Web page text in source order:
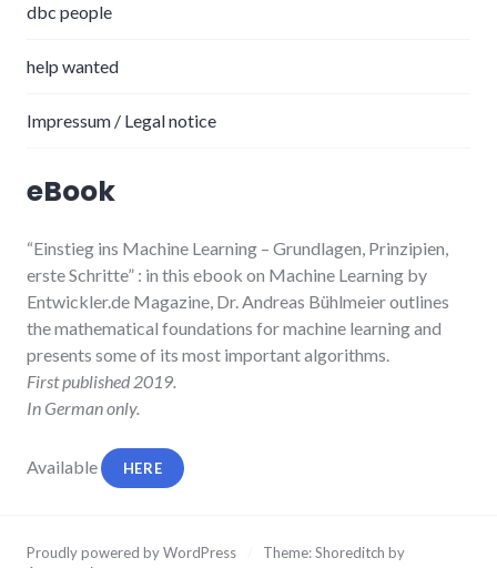
dbc people
help wanted
Impressum / Legal notice
eBook
“Einstieg ins Machine Learning – Grundlagen, Prinzipien,
erste Schritte” : in this ebook on Machine Learning by
Entwickler.de Magazine, Dr. Andreas Bühlmeieroutlines
the mathematical foundations for machine learning and
presents some of its most important algorithms.
First published 2019.
In German only.
Available HERE
Proudly powered by WordPress
Theme: Shoreditch by